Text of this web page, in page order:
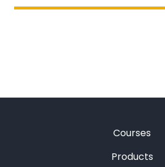
Courses
Products